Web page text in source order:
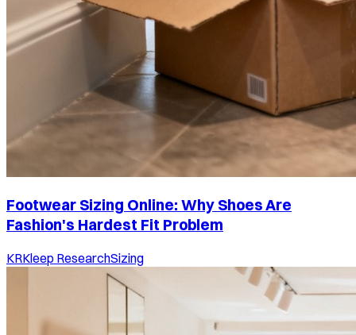
Footwear Sizing Online: Why Shoes Are
Fashion's Hardest Fit Problem
KRKleep ResearchSizing